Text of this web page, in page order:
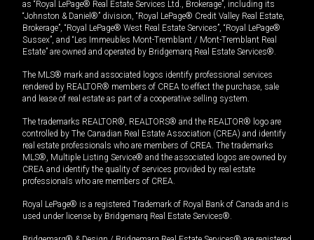
as “Royal LePage® Real Estate Services Ltd., Brokerage”, including its
“Johnston & Daniel®” division, “Royal LePage® Credit Valley Real Estate,
Brokerage”, “Royal LePage® West Real Estate Services”, “Royal LePage®
Sussex”, and “Les Immeubles Mont-Tremblant / Mont-Tremblant Real
Estate” are owned and operated by Bridgemarq Real Estate Services®.
The MLS® mark and associated logos identify professional services
rendered by REALTOR® members of CREA to effect the purchase, sale
and lease of real estate as part of a cooperative selling system.
The trademarks REALTOR®, REALTORS® and the REALTOR® logo are
controlled by The Canadian Real Estate Association (CREA) and identify
real estate professionals who are members of CREA. The trademarks
MLS®, Multiple Listing Service® and the associated logos are owned by
CREA and identify the quality of services provided by real estate
professionals who are members of CREA.
Royal LePage® is a registered Trademark of Royal Bank of Canada and is
used under license by Bridgemarq Real Estate Services®.